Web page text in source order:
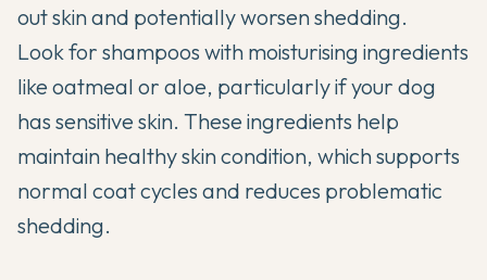
out skin and potentially worsen shedding.
Look for shampoos with moisturising ingredients
like oatmeal or aloe, particularly if your dog
has sensitive skin. These ingredients help
maintain healthy skin condition, which supports
normal coat cycles and reduces problematic
shedding.